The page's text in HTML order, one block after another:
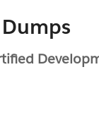
Dumps